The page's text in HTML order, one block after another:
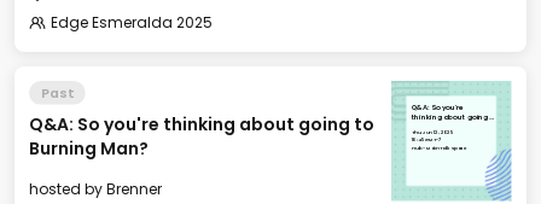
Edge Esmeralda 2025
Past
Q&A: So you're thinking about going to
Burning Man?
hosted byBrenner
Q&A: So you're
thinking about going
Thu, Jun 12, 2025
16:45 GMT-7
Hub - Main Talk Space